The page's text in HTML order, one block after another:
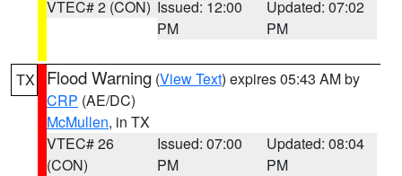
VTEC# 2 (CON) Issued: 12:00
PM
Updated: 07:02
PM
TX Flood Warning (View Text) expires 05:43 AM by
CRP (AE/DC)
McMullen, in TX
VTEC# 26
(CON)
Issued: 07:00
PM
Updated: 08:04
PM